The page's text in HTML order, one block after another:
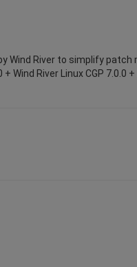
Wind River to simplify
Wind River Linux CGP